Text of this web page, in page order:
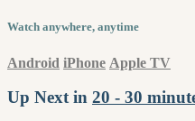
Watch anywhere, anytime
Android iPhone Apple TV
Up Next in 20 - 30